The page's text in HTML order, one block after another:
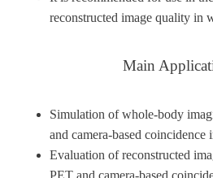
reconstructed image quality in
Main
Simulation of whole-body
and camera-based coincidence
Evaluation of reconstructed
PET and camera-based